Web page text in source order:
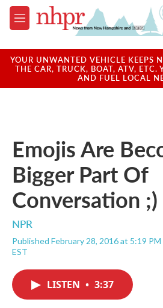
Skip to main content
M
e
u
YOUR UNWANTED VEHICLE KEEPS
THE CAR, TRUCK, BOAT, ATV, ETC.
AND FUEL LOCAL
Emojis Are
Bigger Part Of
Conversation ;)
NPR
Published February 28, 2016 at 5:19 PM
EST
LISTEN • 3:37